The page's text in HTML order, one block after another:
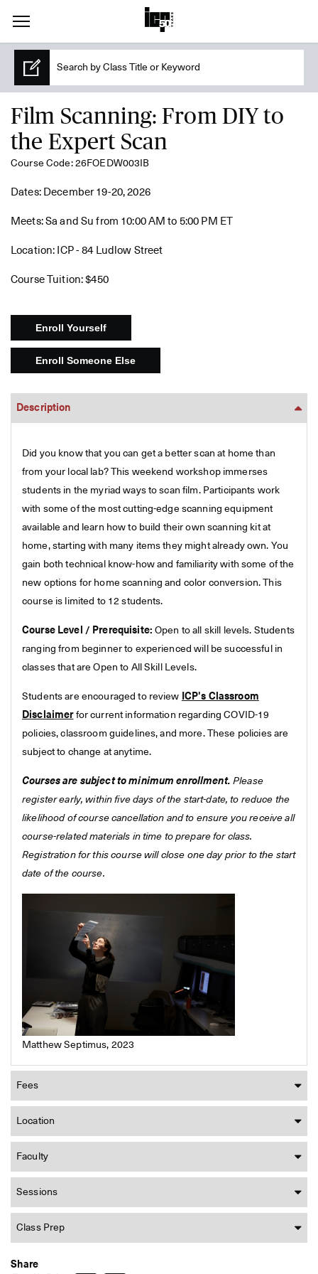
Film Scanning: From DIY to
the Expert Scan
Course Code: 26FOEDW003IB
Dates: December 19-20, 2026
Meets: Sa and Su from 10:00 AM to 5:00 PM ET
Location: ICP - 84 Ludlow Street
Course Tuition: $450
Description
Did you know that you can get a better scan at home than
from your local lab? This weekend workshop immerses
students in the myriad ways to scan film. Participants work
with some of the most cutting-edge scanning equipment
available and learn how to build their own scanning kit at
home, starting with many items they might already own. You
gain both technical know-how and familiarity with some of the
new options for home scanning and color conversion. This
course is limited to 12 students.
Course Level / Prerequisite: Open to all skill levels. Students
ranging from beginner to experienced will be successful in
classes that are Open to All Skill Levels.
Students are encouraged to review ICP's Classroom
Disclaimerfor current information regarding COVID-19
policies, classroom guidelines, and more. These policies are
subject to change at anytime.
Courses are subject to minimum enrollment. Please
register early, within five days of the start-date, to reduce the
likelihood of course cancellation and to ensure you receive all
course-related materials in time to prepare for class.
Registration for this course will close one day prior to the start
date of the course.
Matthew Septimus, 2023
Fees
Location
Faculty
Sessions
Class Prep
Share